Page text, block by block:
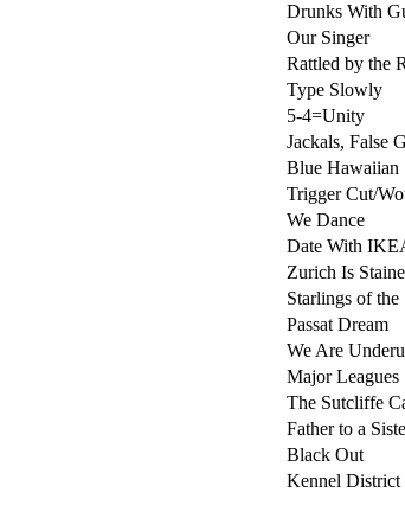
Drunks With
Our Singer
Rattled by the
Type Slowly
5-4=Unity
Jackals, False
Blue Hawaiian
Trigger Cut/
We Dance
Date With
Zurich Is
Starlings of the
Passat Dream
We Are
Major Leagues
The Sutcliffe
Father to a
Black Out
Kennel District